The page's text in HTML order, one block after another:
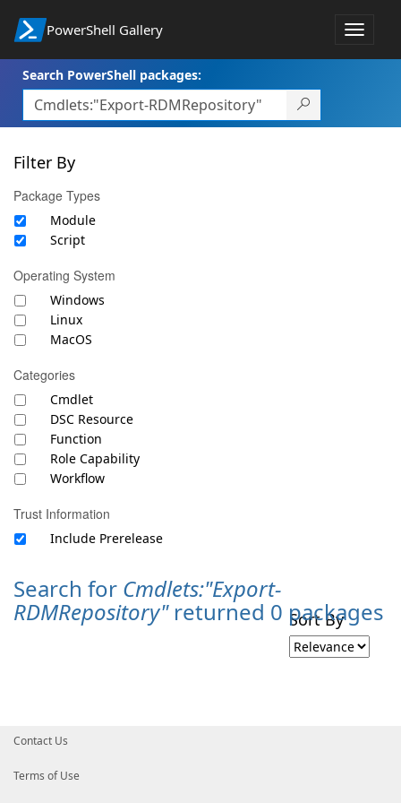
PowerShell Gallery
Toggle
Search PowerShell packages:
Filter By
Package Types
Module
Script
Operating System
Windows
Linux
MacOS
Categories
Cmdlet
DSC Resource
Function
Role Capability
Workflow
Trust Information
Include Prerelease
Search for Cmdlets:"Export-
RDMRepository"returned 0 packages
Sort By
Contact Us
Terms of Use